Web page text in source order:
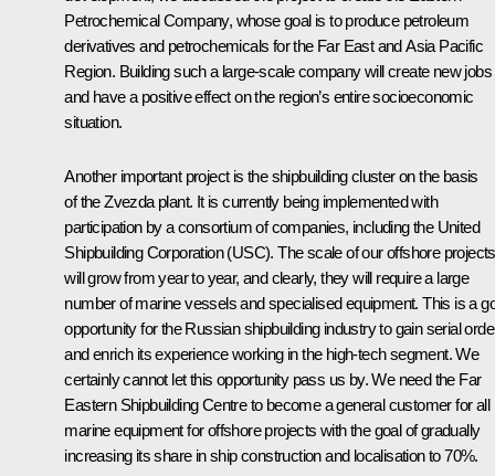
Petrochemical Company, whose goal is to produce petroleum
derivatives and petrochemicals for the Far East and Asia Pacific
Region. Building such a large-scale company will create new jobs
and have a positive effect on the region’s entire socioeconomic
situation.
Another important project is the shipbuilding cluster on the basis
of the Zvezda plant. It is currently being implemented with
participation by a consortium of companies, including the United
Shipbuilding Corporation (USC). The scale of our offshore projects
will grow from year to year, and clearly, they will require a large
number of marine vessels and specialised equipment. This is a
opportunity for the Russian shipbuilding industry to gain serial
and enrich its experience working in the high-tech segment. We
certainly cannot let this opportunity pass us by. We need the Far
Eastern Shipbuilding Centre to become a general customer for all
marine equipment for offshore projects with the goal of gradually
increasing its share in ship construction and localisation to 70%.